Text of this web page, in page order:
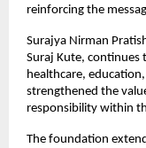
reinforcing the
Surajya Nirman
Suraj Kute, continues
healthcare,
strengthened the
responsibility within
The foundation